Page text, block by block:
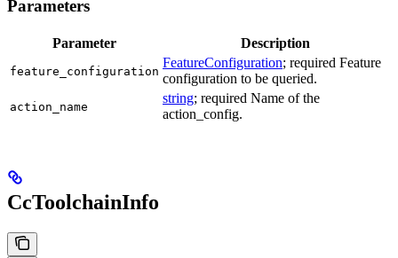
Parameters
Parameter Description
feature_configuration
FeatureConfiguration; required Feature
configuration to be queried.
action_name
string; required Name of the
action_config.
CcToolchainInfo